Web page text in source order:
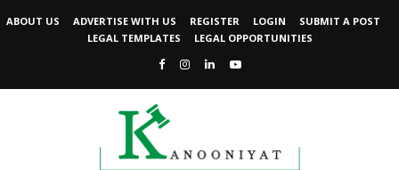
ABOUT US ADVERTISE WITH US REGISTER LOGIN
SUBMIT A POST
LEGAL TEMPLATES
LEGAL OPPORTUNITIES